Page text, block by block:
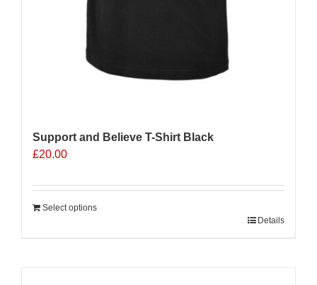
Support and Believe T-Shirt Black
£20.00
Select options
Details